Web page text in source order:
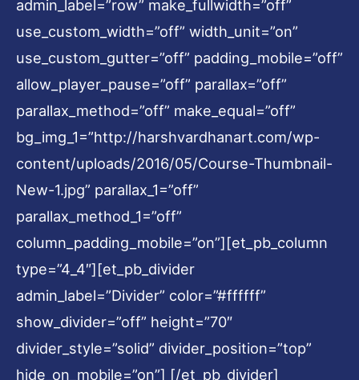
admin_label=”row” make_fullwidth=”off”
use_custom_width=”off” width_unit=”on”
use_custom_gutter=”off” padding_mobile=”off”
allow_player_pause=”off” parallax=”off”
parallax_method=”off” make_equal=”off”
bg_img_1=”http://harshvardhanart.com/wp-
content/uploads/2016/05/Course-Thumbnail-
New-1.jpg” parallax_1=”off”
parallax_method_1=”off”
column_padding_mobile=”on”][et_pb_column
type=”4_4″][et_pb_divider
admin_label=”Divider” color=”#ffffff”
show_divider=”off” height=”70″
divider_style=”solid” divider_position=”top”
hide_on_mobile=”on”] [/et_pb_divider]